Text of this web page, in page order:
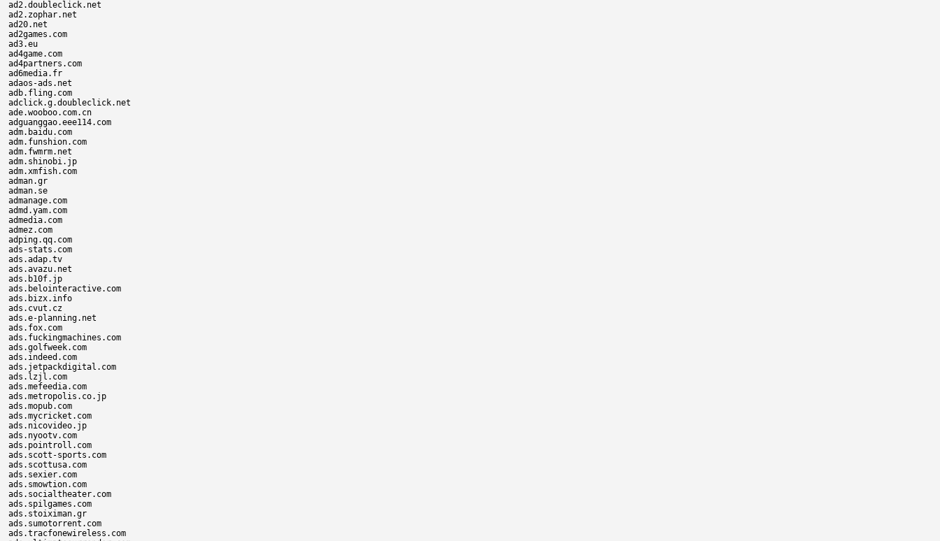
ad2.doubleclick.net
ad2.zophar.net
ad20.net
ad2games.com
ad3.eu
ad4game.com
ad4partners.com
ad6media.fr
adaos-ads.net
adb.fling.com
adclick.g.doubleclick.net
ade.wooboo.com.cn
adguanggao.eee114.com
adm.baidu.com
adm.funshion.com
adm.fwmrm.net
adm.shinobi.jp
adm.xmfish.com
adman.gr
adman.se
admanage.com
admd.yam.com
admedia.com
admez.com
adping.qq.com
ads-stats.com
ads.adap.tv
ads.avazu.net
ads.b10f.jp
ads.belointeractive.com
ads.bizx.info
ads.cvut.cz
ads.e-planning.net
ads.fox.com
ads.fuckingmachines.com
ads.golfweek.com
ads.indeed.com
ads.jetpackdigital.com
ads.lzjl.com
ads.mefeedia.com
ads.metropolis.co.jp
ads.mopub.com
ads.mycricket.com
ads.nicovideo.jp
ads.nyootv.com
ads.pointroll.com
ads.scott-sports.com
ads.scottusa.com
ads.sexier.com
ads.smowtion.com
ads.socialtheater.com
ads.spilgames.com
ads.stoiximan.gr
ads.sumotorrent.com
ads.tracfonewireless.com